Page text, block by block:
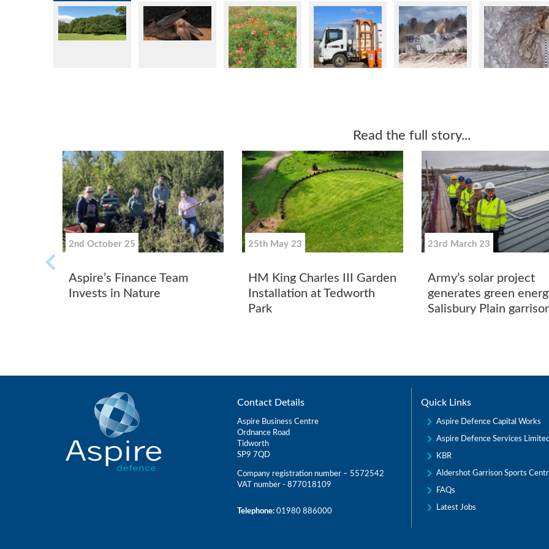
Read the full story...
2nd October 25
Aspire’s Finance Team
Invests in Nature
25th May 23
HM King Charles III Garden
Installation at Tedworth
Park
23rd March 23
Army’s solar project
generates green
Salisbury Plain
Contact Details
Aspire Business Centre
Ordnance Road
Tidworth
SP9 7QD
Company registration number – 5572542
VAT number - 877018109
Telephone: 01980 886000
Quick Links
Aspire Defence Capital Works
Aspire Defence Services Limited
KBR
Aldershot Garrison Sports
FAQs
Latest Jobs